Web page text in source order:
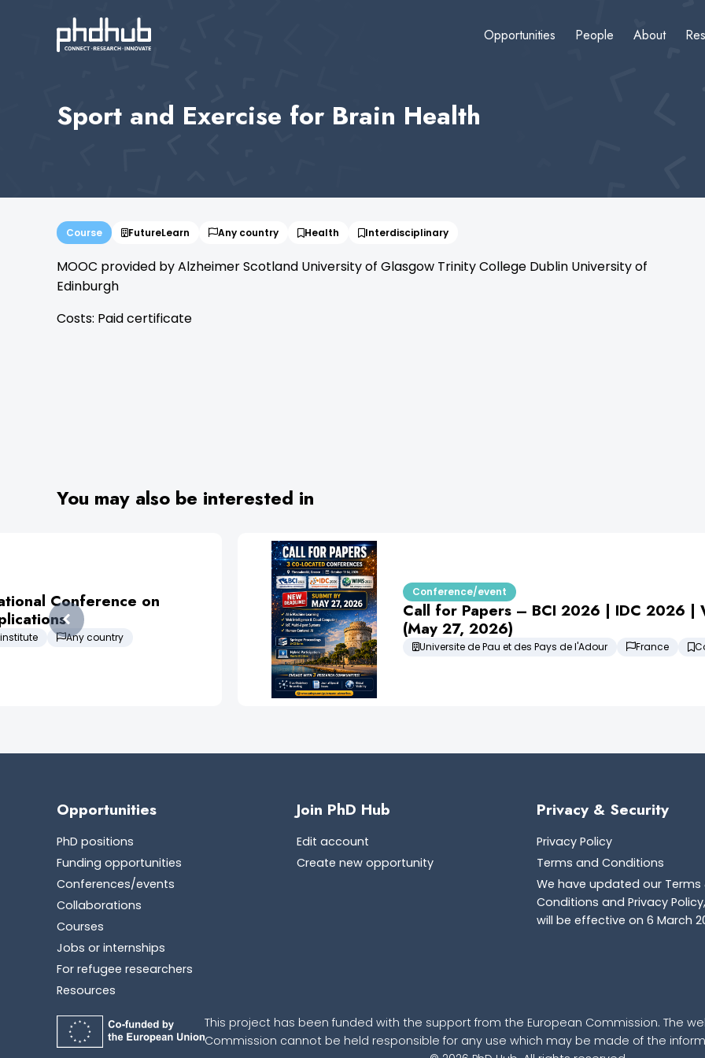
Opportunities People About
Sport and Exercise for Brain Health
Course FutureLearn Any country Health Interdisciplinary
MOOC provided by Alzheimer Scotland University of Glasgow Trinity College Dublin University of
Edinburgh
Costs: Paid certificate
You may also be interested in
Conference/event
Call for Papers – BCI 2026 | IDC 2026 |
(May 27, 2026)
Universite de Pau et des Pays de l'Adour France
Conference on
Any country
Opportunities
PhD positions
Funding opportunities
Conferences/events
Collaborations
Courses
Jobs or internships
For refugee researchers
Resources
Join PhD Hub
Edit account
Create new opportunity
Privacy & Security
Privacy Policy
Terms and Conditions
We have updated our Terms
Conditions and Privacy
will be effective on 6 March
This project has been funded with the support from the European Commission. The
Commission cannot be held responsible for any use which may be made of the